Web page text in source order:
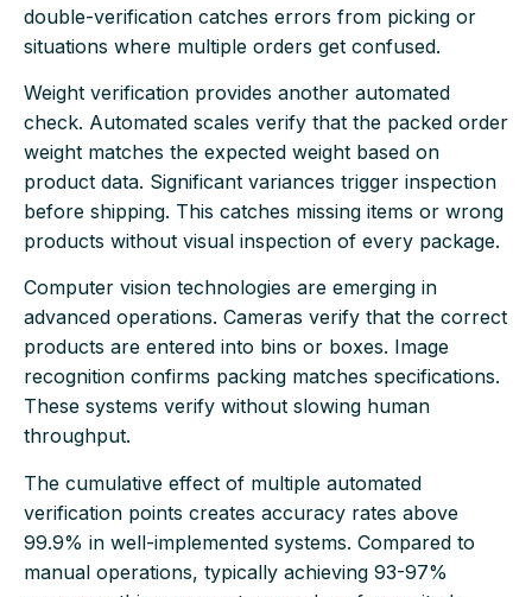
double-verification catches errors from picking or
situations where multiple orders get confused.
Weight verification provides another automated
check. Automated scales verify that the packed order
weight matches the expected weight based on
product data. Significant variances trigger inspection
before shipping. This catches missing items or wrong
products without visual inspection of every package.
Computer vision technologies are emerging in
advanced operations. Cameras verify that the correct
products are entered into bins or boxes. Image
recognition confirms packing matches specifications.
These systems verify without slowing human
throughput.
The cumulative effect of multiple automated
verification points creates accuracy rates above
99.9% in well-implemented systems. Compared to
manual operations, typically achieving 93-97%